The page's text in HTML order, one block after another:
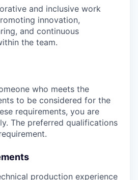
and inclusive work
innovation,
and continuous
the team.
who meets the
to be considered for the
requirements, you are
The preferred qualifications
production experience